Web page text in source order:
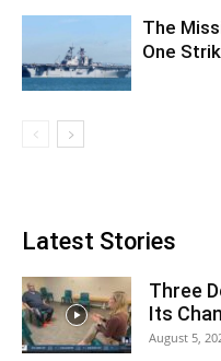
The
One
Latest Stories
Three
Its
August 5,